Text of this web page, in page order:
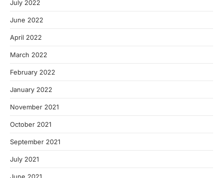
July 2022
June 2022
April 2022
March 2022
February 2022
January 2022
November 2021
October 2021
September 2021
July 2021